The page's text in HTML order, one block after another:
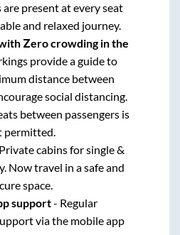
present at every seat
and relaxed journey.
Zero crowding in the
provide a guide to
distance between
social distancing.
between passengers is
permitted.
cabins for single &
Now travel in a safe and
space.
support- Regular
via the mobile app